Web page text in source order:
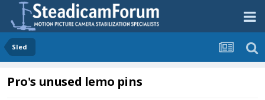
Sled
Pro's unused lemo pins